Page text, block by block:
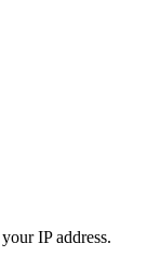
IP address.